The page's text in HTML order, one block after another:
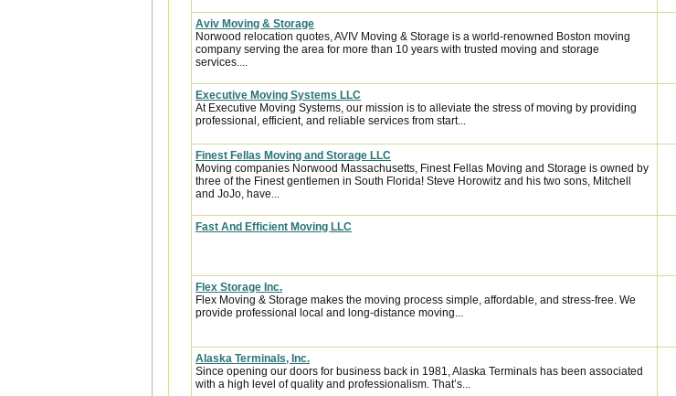
Aviv Moving & Storage
Norwood relocation quotes, AVIV Moving & Storage is a world-renowned Boston moving
company serving the area for more than 10 years with trusted moving and storage
services....
Executive Moving Systems LLC
At Executive Moving Systems, our mission is to alleviate the stress of moving by providing
professional, efficient, and reliable services from start...
Finest Fellas Moving and Storage LLC
Moving companies Norwood Massachusetts, Finest Fellas Moving and Storage is owned by
three of the Finest gentlemen in South Florida! Steve Horowitz and his two sons, Mitchell
and JoJo, have...
Fast And Efficient Moving LLC
Flex Storage Inc.
Flex Moving & Storage makes the moving process simple, affordable, and stress-free. We
provide professional local and long-distance moving...
Alaska Terminals, Inc.
Since opening our doors for business back in 1981, Alaska Terminals has been associated
with a high level of quality and professionalism. That’s...